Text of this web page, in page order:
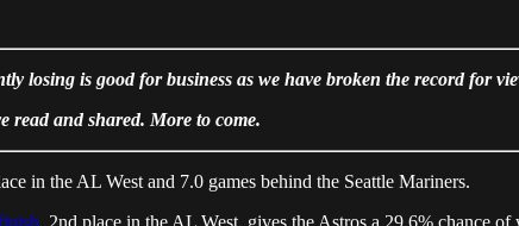
losing is good for business as we have broken the record for
read and shared. More to come.
in the AL West and 7.0 games behind the Seattle Mariners.
, 2nd place in the AL West, gives the Astros a 29.6% chance